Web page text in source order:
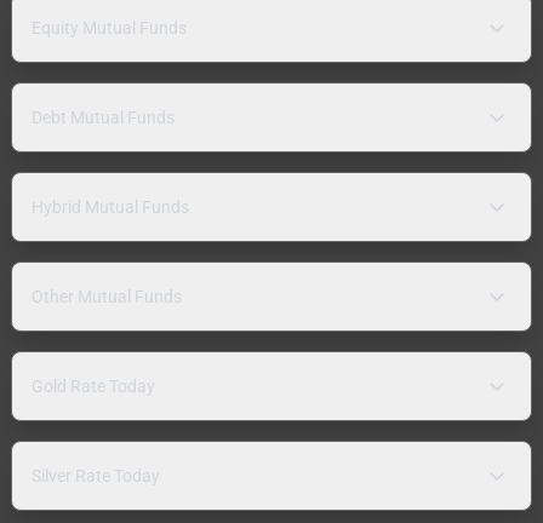
Equity Mutual Funds
Debt Mutual Funds
Hybrid Mutual Funds
Other Mutual Funds
Gold Rate Today
Silver Rate Today